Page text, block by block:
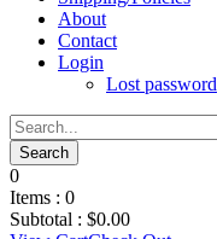
About
Contact
Login
Lost password
0
Items : 0
Subtotal : $0.00